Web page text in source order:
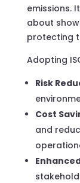
emissions.
about
protecting
Adopting
Risk
Cost
and